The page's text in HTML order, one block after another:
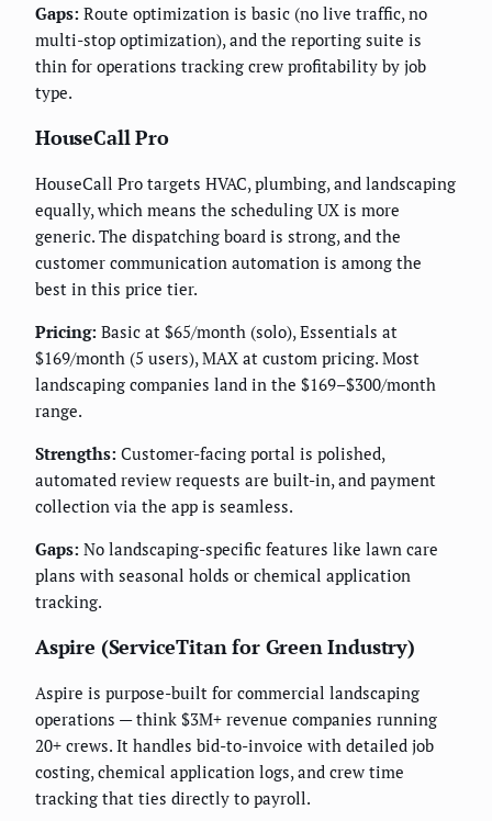
Gaps: Route optimization is basic (no live traffic, no
multi-stop optimization), and the reporting suite is
thin for operations tracking crew profitability by job
type.
HouseCall Pro
HouseCall Pro targets HVAC, plumbing, and landscaping
equally, which means the scheduling UX is more
generic. The dispatching board is strong, and the
customer communication automation is among the
best in this price tier.
Pricing: Basic at $65/month (solo), Essentials at
$169/month (5 users), MAX at custom pricing. Most
landscaping companies land in the $169–$300/month
range.
Strengths: Customer-facing portal is polished,
automated review requests are built-in, and payment
collection via the app is seamless.
Gaps: No landscaping-specific features like lawn care
plans with seasonal holds or chemical application
tracking.
Aspire (ServiceTitan for Green Industry)
Aspire is purpose-built for commercial landscaping
operations — think $3M+ revenue companies running
20+ crews. It handles bid-to-invoice with detailed job
costing, chemical application logs, and crew time
tracking that ties directly to payroll.